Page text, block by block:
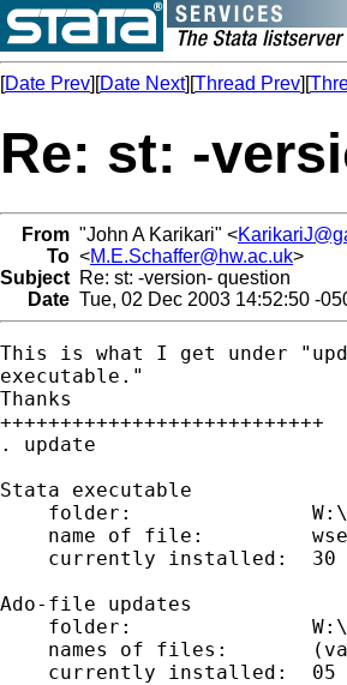
[Date Prev][Date Next][Thread Prev][
Re: st: -
From "John A Karikari" <
To <M.E.Schaffer@hw.ac.uk>
Subject Re: st: -version- question
Date Tue, 02 Dec 2003 14:52:50 -
This is what I get under
executable."
Thanks
+++++++++++++++++++++++++++
. update
Stata executable
folder:
name of file:
currently installed:  30
Ado-file updates
folder:
names of files:
currently installed:  05